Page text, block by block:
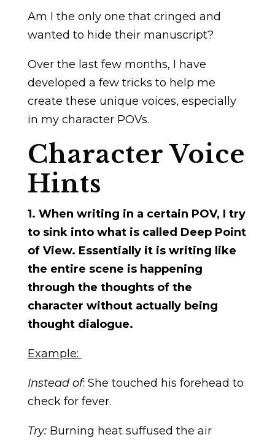
Am I the only one that cringed and
wanted to hide their manuscript?
Over the last few months, I have
developed a few tricks to help me
create these unique voices, especially
in my character POVs.
Character Voice
Hints
1. When writing in a certain POV, I try
to sink into what is called Deep Point
of View. Essentially it is writing like
the entire scene is happening
through the thoughts of the
character without actually being
thought dialogue.
Example:
Instead of: She touched his forehead to
check for fever.
Try: Burning heat suffused the air